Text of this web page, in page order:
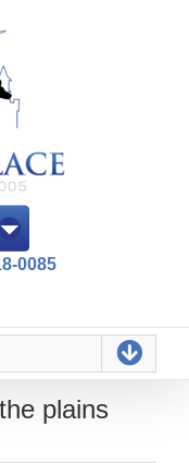
0085
plains